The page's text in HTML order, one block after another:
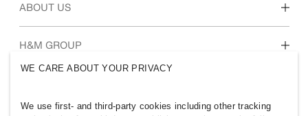
Our culture & benefits
ABOUT US
Who we are
Inclusion & Diversity
H&M GROUP
WE CARE ABOUT YOUR PRIVACY
We use first- and third-party cookies including other tracking